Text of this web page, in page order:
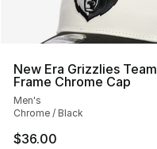
New Era Grizzlies
Frame Chrome Cap
Men's
Chrome / Black
$36.00